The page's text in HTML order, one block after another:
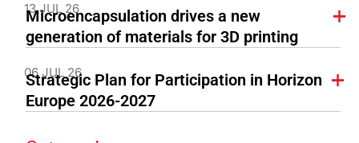
13 JUL 26
Microencapsulation drives a new
generation of materials for 3D printing
06 JUL 26
Strategic Plan for Participation in Horizon
Europe 2026-2027